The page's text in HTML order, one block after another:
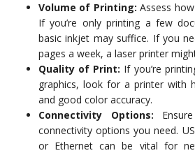
Volume of Printing: Assess
If you’re only printing a few
basic inkjet may suffice. If you
pages a week, a laser printer
Quality of Print: If you’re
graphics, look for a printer with
and good color accuracy.
Connectivity Options:
connectivity options you need.
or Ethernet can be vital for